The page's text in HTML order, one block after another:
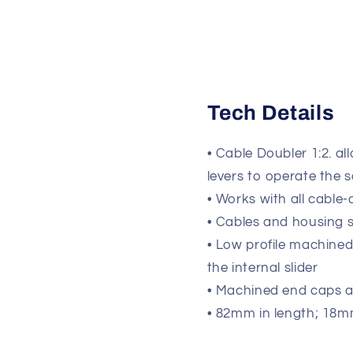
Tech Details
• Cable Doubler 1:2.
levers to operate the
• Works with all
• Cables and housing
• Low profile
the internal slider
• Machined end caps
• 82mm in length;